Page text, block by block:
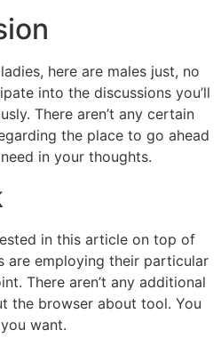
here are males just, no
into the discussions you’ll
There aren’t any certain
the place to go ahead
in your thoughts.
in this article on top of
are employing their particular
There aren’t any additional
the browser about tool. You
want.